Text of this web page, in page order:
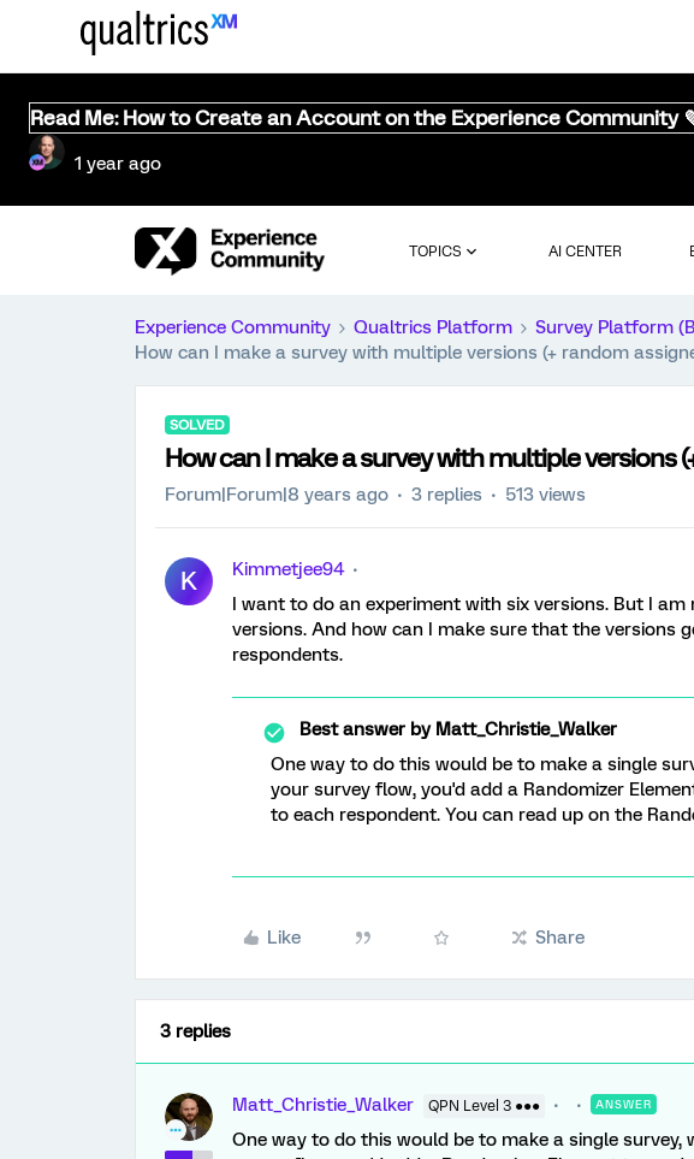
Read Me: How to Create an Account on the Experience Community
1 year ago
TOPICS AI CENTER
Experience Community Qualtrics Platform
Survey Platform
How can I make a survey with multiple versions (+ random
SOLVED
How can I make a survey with multiple versions
Forum|Forum|8 years ago 3 replies 513 views
K
Kimmetjee94
I want to do an experiment with six versions. But I
versions. And how can I make sure that the versions
respondents.
Best answer byMatt_Christie_Walker
One way to do this would be to make a single
your survey flow, you'd add a Randomizer
to each respondent. You can read up on the
Like Share
3 replies
Matt_Christie_Walker QPN Level 3 ●●● ANSWER
One way to do this would be to make a single